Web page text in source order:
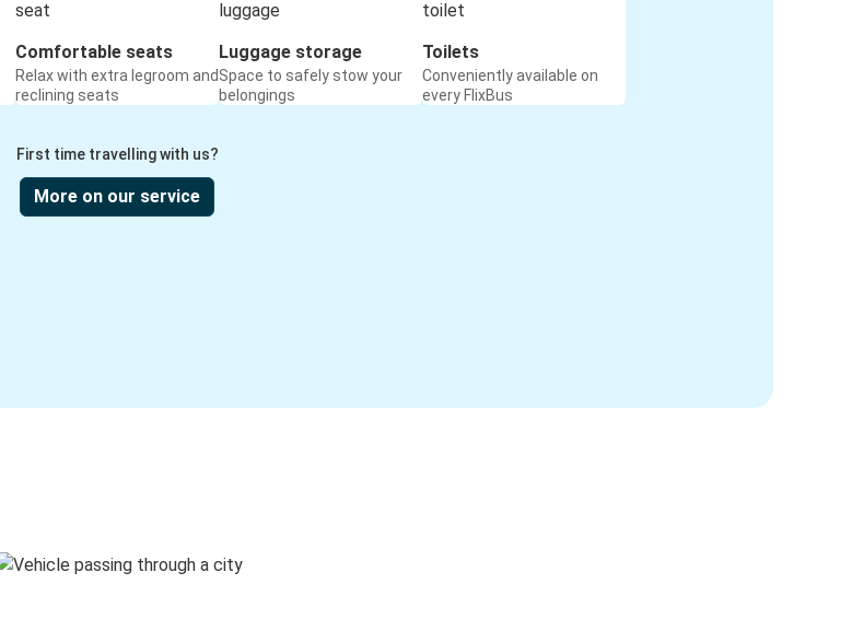
Comfortable seats
Relax with extra legroom and
reclining seats
Luggage storage
Space to safely stow your
belongings
Toilets
Conveniently available on
every FlixBus
First time travelling with us?
More on our service